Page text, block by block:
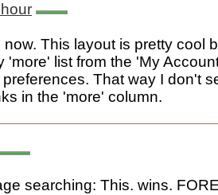
now. This layout is pretty cool
'more' list from the 'My
That way I don't
in the 'more' column.
searching: This. wins.